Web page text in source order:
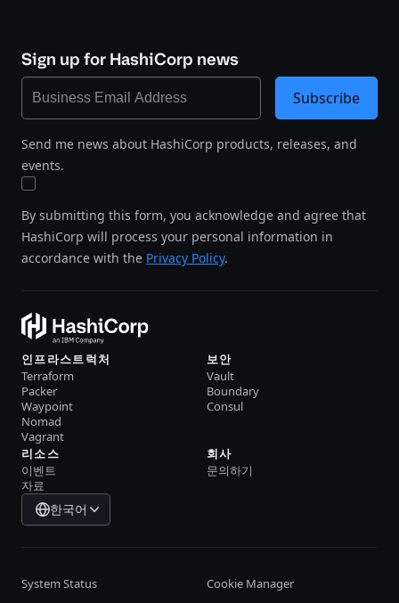
Sign up for HashiCorp news
Send me news about HashiCorp products, releases, and
events.
By submitting this form, you acknowledge and agree that
HashiCorp will process your personal information in
accordance with the Privacy Policy.
Subscribe
인프라스트럭처
Terraform
Packer
Waypoint
Nomad
Vagrant
보안
Vault
Boundary
Consul
리소스
이벤트
자료
회사
문의하기
한국어
System Status
Cookie Manager